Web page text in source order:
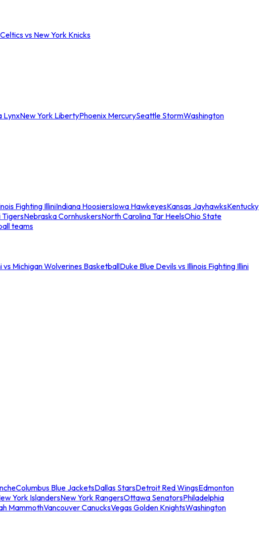
vs New York Knicks
LynxNew York LibertyPhoenix MercurySeattle StormWashington
Fighting IlliniIndiana HoosiersIowa HawkeyesKansas JayhawksKentucky
TigersNebraska CornhuskersNorth Carolina Tar HeelsOhio State
teams
vs Michigan Wolverines BasketballDuke Blue Devils vs Illinois Fighting Illini
Columbus Blue JacketsDallas StarsDetroit Red WingsEdmonton
York IslandersNew York RangersOttawa SenatorsPhiladelphia
MammothVancouver CanucksVegas Golden KnightsWashington